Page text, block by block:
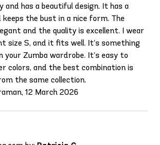
and has a beautiful design. It has a
the bust in a nice form. The
and the quality is excellent. I wear
size S, and it fits well. It’s something
your Zumba wardrobe. It’s easy to
colors, and the best combination is
the same collection.
12 March 2026